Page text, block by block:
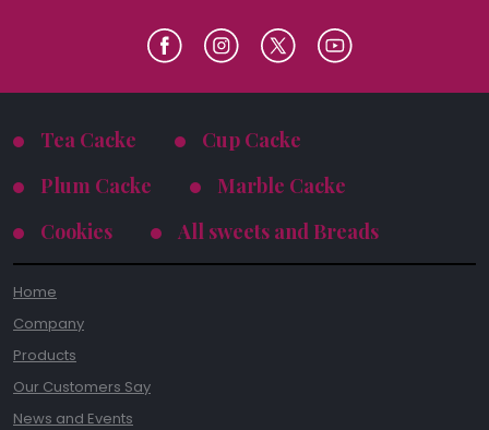
Tea Cacke
Cup Cacke
Plum Cacke
Marble Cacke
Cookies
All sweets and Breads
Home
Company
Products
Our Customers Say
News and Events